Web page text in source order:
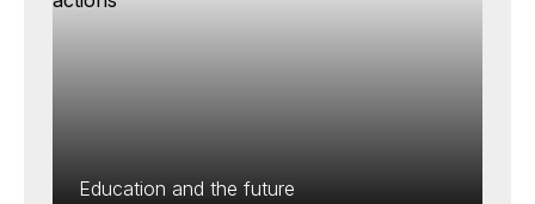
Education and the future